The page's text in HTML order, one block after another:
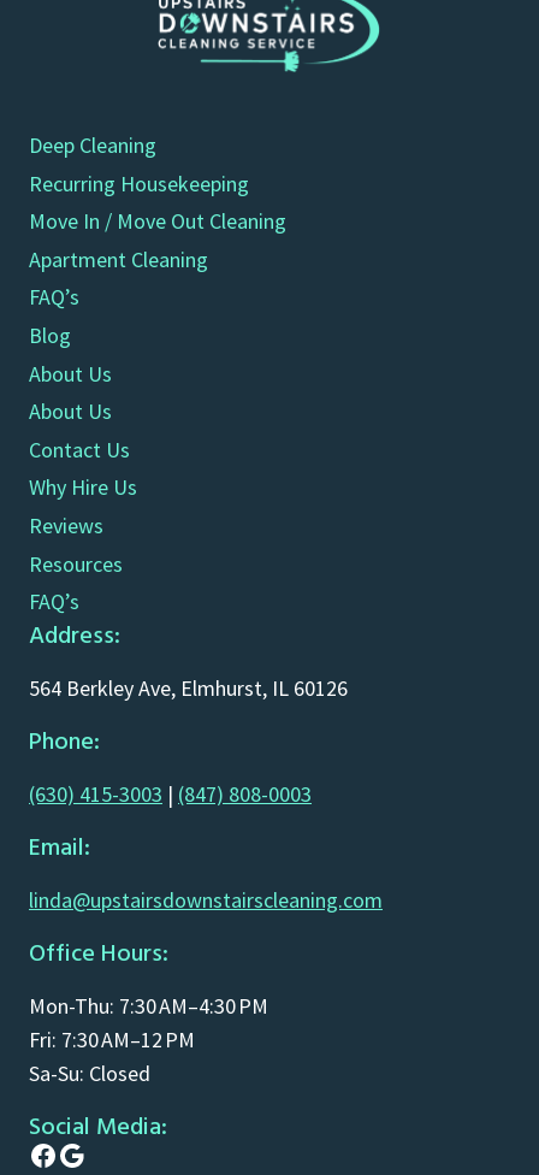
Deep Cleaning
Recurring Housekeeping
Move In / Move Out Cleaning
Apartment Cleaning
FAQ’s
Blog
About Us
About Us
Contact Us
Why Hire Us
Reviews
Resources
FAQ’s
Address:
564 Berkley Ave, Elmhurst, IL 60126
Phone:
(630) 415-3003 | (847) 808-0003
Email:
linda@upstairsdownstairscleaning.com
Office Hours:
Mon-Thu: 7:30 AM–4:30 PM
Fri: 7:30 AM–12 PM
Sa-Su: Closed
Social Media:
Facebook
Google